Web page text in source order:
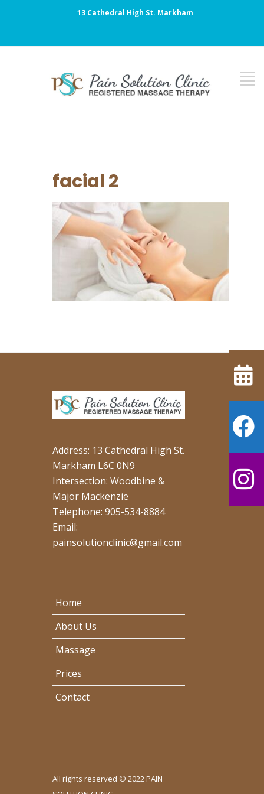
13 Cathedral High St. Markham
facial 2
Address: 13 Cathedral High St.
Markham L6C 0N9
Intersection: Woodbine &
Major Mackenzie
Telephone: 905-534-8884
Email:
painsolutionclinic@gmail.com
Home
About Us
Massage
Prices
Contact
All rights reserved © 2022 PAIN